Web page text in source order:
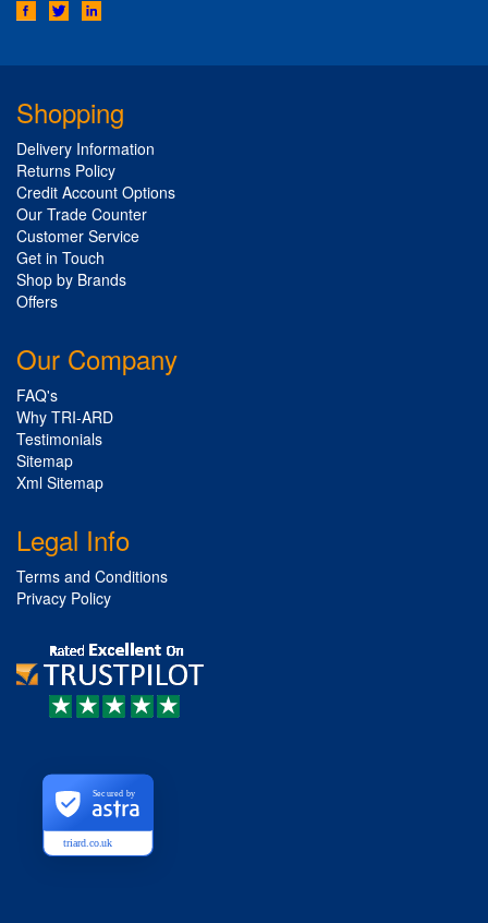
Shopping
Delivery Information
Returns Policy
Credit Account Options
Our Trade Counter
Customer Service
Get in Touch
Shop by Brands
Offers
Our Company
FAQ's
Why TRI-ARD
Testimonials
Sitemap
Xml Sitemap
Legal Info
Terms and Conditions
Privacy Policy
triard.co.uk
Secured by